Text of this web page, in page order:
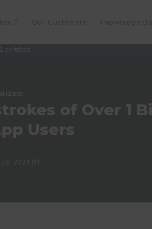
Our Customers Knowledge
certified
of Over 1
Users
2024 BY